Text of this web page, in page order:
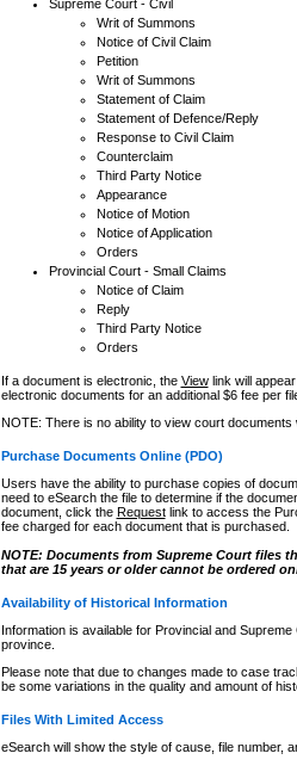
Supreme Court - Civil
Writ of Summons
Notice of Civil Claim
Petition
Writ of Summons
Statement of Claim
Statement of Defence/Reply
Response to Civil Claim
Counterclaim
Third Party Notice
Appearance
Notice of Motion
Notice of Application
Orders
Provincial Court - Small Claims
Notice of Claim
Reply
Third Party Notice
Orders
If a document is electronic, the Viewlink will
electronic documents for an additional $6 fee per
NOTE: There is no ability to view court
Purchase Documents Online (PDO)
Users have the ability to purchase copies of
need to eSearch the file to determine if the
document, click the Requestlink to access the
fee charged for each document that is purchased.
NOTE: Documents from Supreme Court files
that are 15 years or older cannot be ordered
Availability of Historical Information
Information is available for Provincial and
province.
Please note that due to changes made to case
be some variations in the quality and amount of
Files With Limited Access
eSearch will show the style of cause, file number,